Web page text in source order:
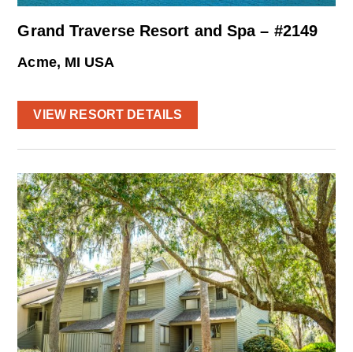
Grand Traverse Resort and Spa – #2149
Acme, MI USA
VIEW RESORT DETAILS